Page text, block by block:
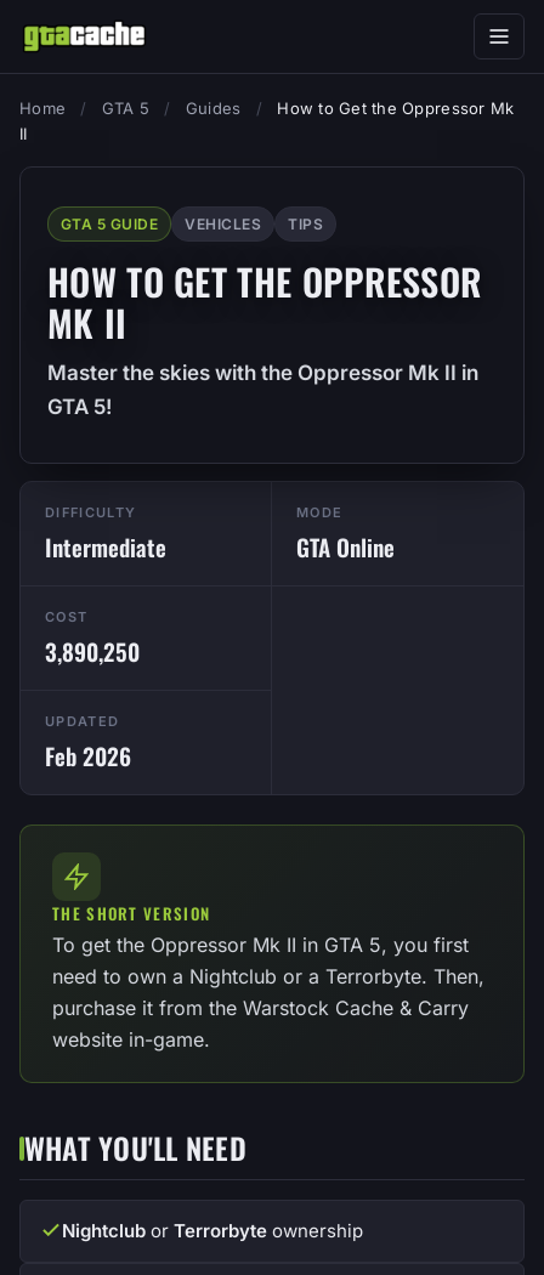
Home / GTA 5 / Guides /
How to Get the Oppressor Mk
II
GTA 5 GUIDE VEHICLES TIPS
HOW TO GET THE OPPRESSOR
MK II
Master the skies with the Oppressor Mk II in
GTA 5!
DIFFICULTY
Intermediate
MODE
GTA Online
COST
3,890,250
UPDATED
Feb 2026
THE SHORT VERSION
To get the Oppressor Mk II in GTA 5, you first
need to own a Nightclub or a Terrorbyte. Then,
purchase it from the Warstock Cache & Carry
website in-game.
WHAT YOU'LL NEED
Nightclub or Terrorbyte ownership